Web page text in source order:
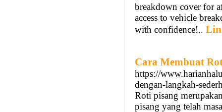
breakdown cover for
access to vehicle
with confidence!..
Cara Membuat
https://
dengan-langkah-
Roti pisang
pisang yang telah